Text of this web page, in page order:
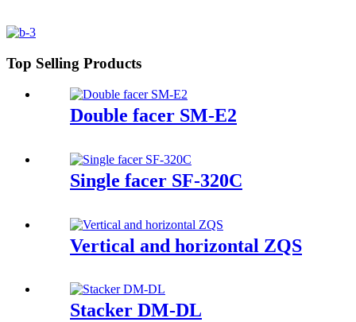
Top Selling Products
Double facer SM-E2
Single facer SF-320C
Vertical and horizontal ZQS
Stacker DM-DL